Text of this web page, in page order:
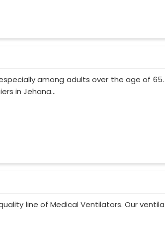
among adults over the age of
in Jehana...
line of Medical Ventilators. Our